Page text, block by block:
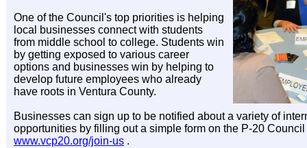
One of the Council's top priorities is helping
local businesses connect with students
from middle school to college. Students win
by getting exposed to various career
options and businesses win by helping to
develop future employees who already
have roots in Ventura County.
Businesses can sign up to be notified about a variety of
opportunities by filling out a simple form on the P-20
www.vcp20.org/join-us .